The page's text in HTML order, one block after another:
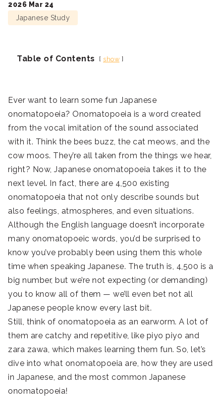
2026 Mar 24
Japanese Study
Table of Contents show
Ever want to learn some fun Japanese
onomatopoeia? Onomatopoeia is a word created
from the vocal imitation of the sound associated
with it. Think the bees buzz, the cat meows, and the
cow moos. They’re all taken from the things we hear,
right? Now, Japanese onomatopoeia takes it to the
next level. In fact, there are 4,500 existing
onomatopoeia that not only describe sounds but
also feelings, atmospheres, and even situations.
Although the English language doesn’t incorporate
many onomatopoeic words, you’d be surprised to
know you’ve probably been using them this whole
time when speaking Japanese. The truth is, 4,500 is a
big number, but we’re not expecting (or demanding)
you to know all of them — we’ll even bet not all
Japanese people know every last bit.
Still, think of onomatopoeia as an earworm. A lot of
them are catchy and repetitive, like piyo piyo and
zara zawa, which makes learning them fun. So, let’s
dive into what onomatopoeia are, how they are used
in Japanese, and the most common Japanese
onomatopoeia!